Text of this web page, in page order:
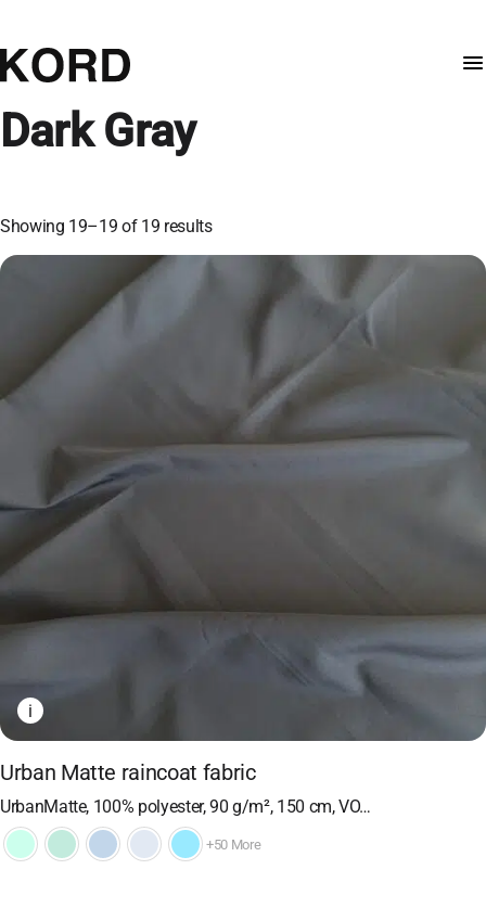
Dark Gray
Showing 19–19 of 19 results
i
Urban Matte raincoat fabric
UrbanMatte, 100% polyester, 90 g/m², 150 cm, VO…
+50 More